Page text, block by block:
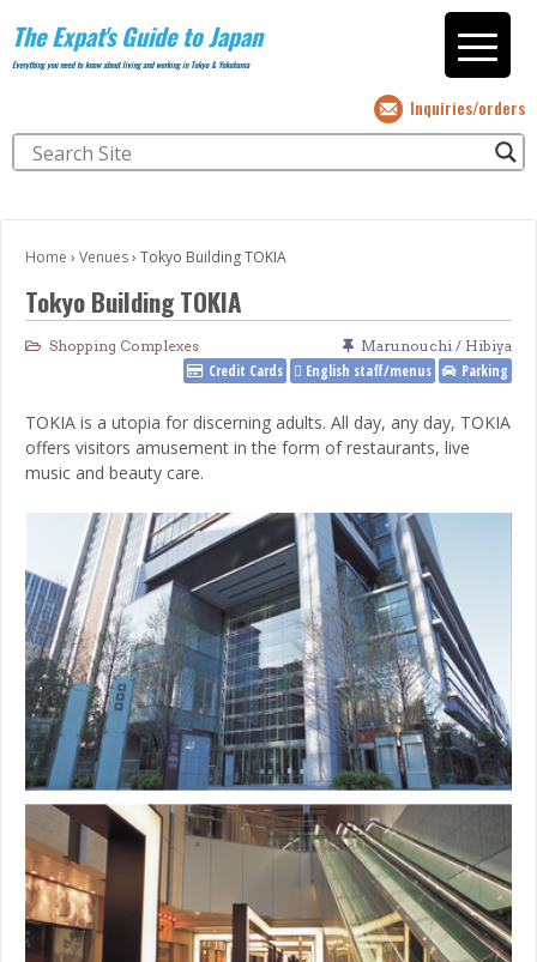
The Expat's Guide to Japan
Everything you need to know about living and working in Tokyo & Yokohama
Inquiries/orders
Home › Venues› Tokyo Building TOKIA
Tokyo Building TOKIA
Shopping Complexes Marunouchi / Hibiya
Credit Cards English staff/menus Parking
TOKIA is a utopia for discerning adults. All day, any day, TOKIA
offers visitors amusement in the form of restaurants, live
music and beauty care.